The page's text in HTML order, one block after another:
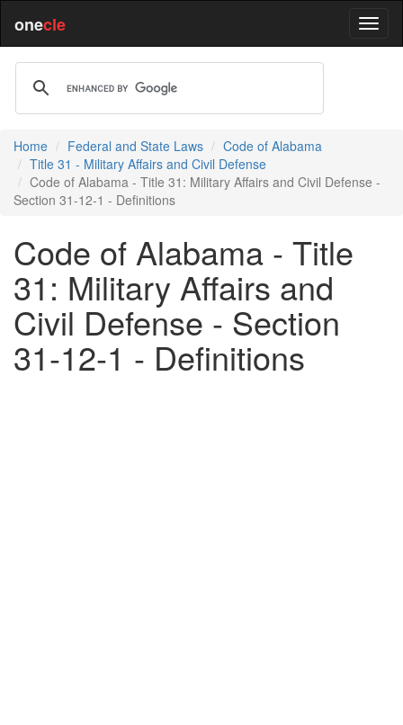
onecle
Home Federal and State Laws
Code of Alabama
Title 31 - Military Affairs and Civil Defense
Code of Alabama - Title 31: Military Affairs and Civil Defense -
Section 31-12-1 - Definitions
Code of Alabama - Title
31: Military Affairs and
Civil Defense - Section
31-12-1 - Definitions